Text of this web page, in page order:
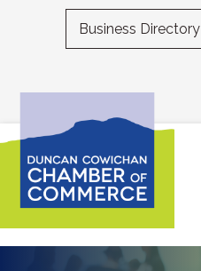
Business Directory